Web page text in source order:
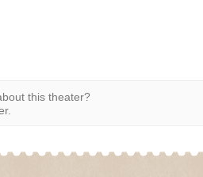
this theater?